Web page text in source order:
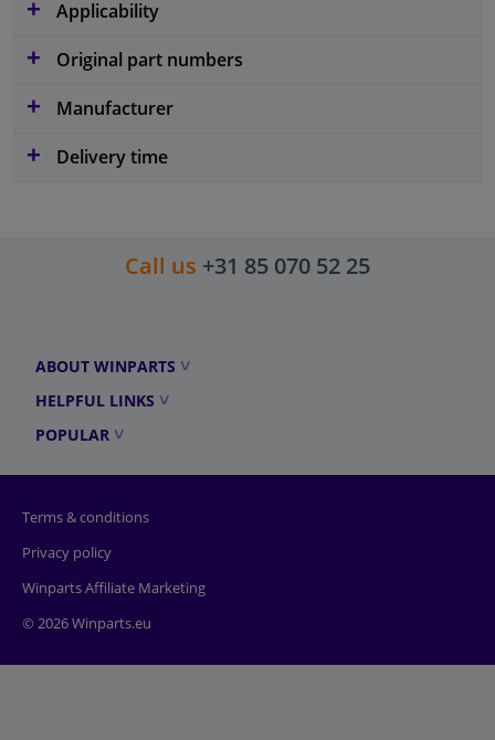
Applicability
Original part numbers
Manufacturer
Delivery time
Call us +31 85 070 52 25
ABOUT WINPARTS
HELPFUL LINKS
POPULAR
Terms & conditions
Privacy policy
Winparts Affiliate Marketing
© 2026 Winparts.eu